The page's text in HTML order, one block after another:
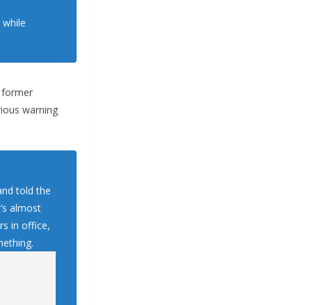
former
warning
told the
almost
in office,